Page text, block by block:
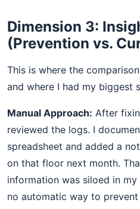
Dimension 3:
(Prevention vs.
This is where the
and where I had my biggest
Manual Approach: After
reviewed the logs. I
spreadsheet and added a
on that floor next month.
information was siloed in my
no automatic way to